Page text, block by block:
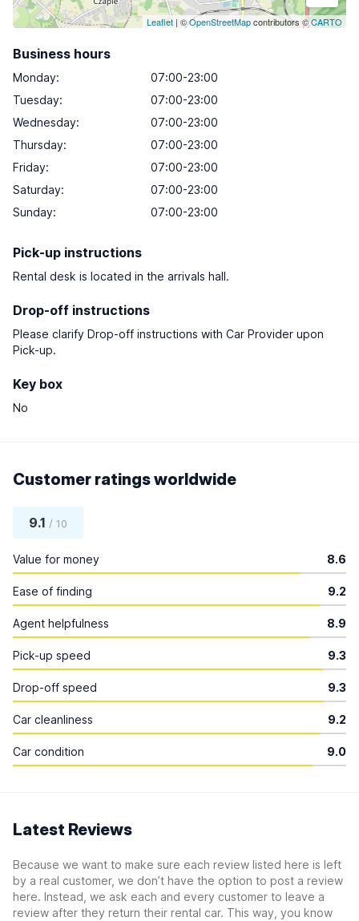
Leaflet | ©OpenStreetMapcontributors ©CARTO
Business hours
Monday:
07:00-23:00
Tuesday:
07:00-23:00
Wednesday:
07:00-23:00
Thursday:
07:00-23:00
Friday:
07:00-23:00
Saturday:
07:00-23:00
Sunday: 07:00-23:00
Pick-up instructions
Rental desk is located in the arrivals hall.
Drop-off instructions
Please clarify Drop-off instructions with Car Provider upon
Pick-up.
Key box
No
Customer ratings worldwide
9.1 / 10
Value for money 8.6
Ease of finding 9.2
Agent helpfulness 8.9
Pick-up speed 9.3
Drop-off speed 9.3
Car cleanliness 9.2
Car condition 9.0
Latest Reviews
Because we want to make sure each review listed here is left
by a real customer, we don’t have the option to post a review
here. Instead, we ask each and every customer to leave a
review after they return their rental car. This way, you know